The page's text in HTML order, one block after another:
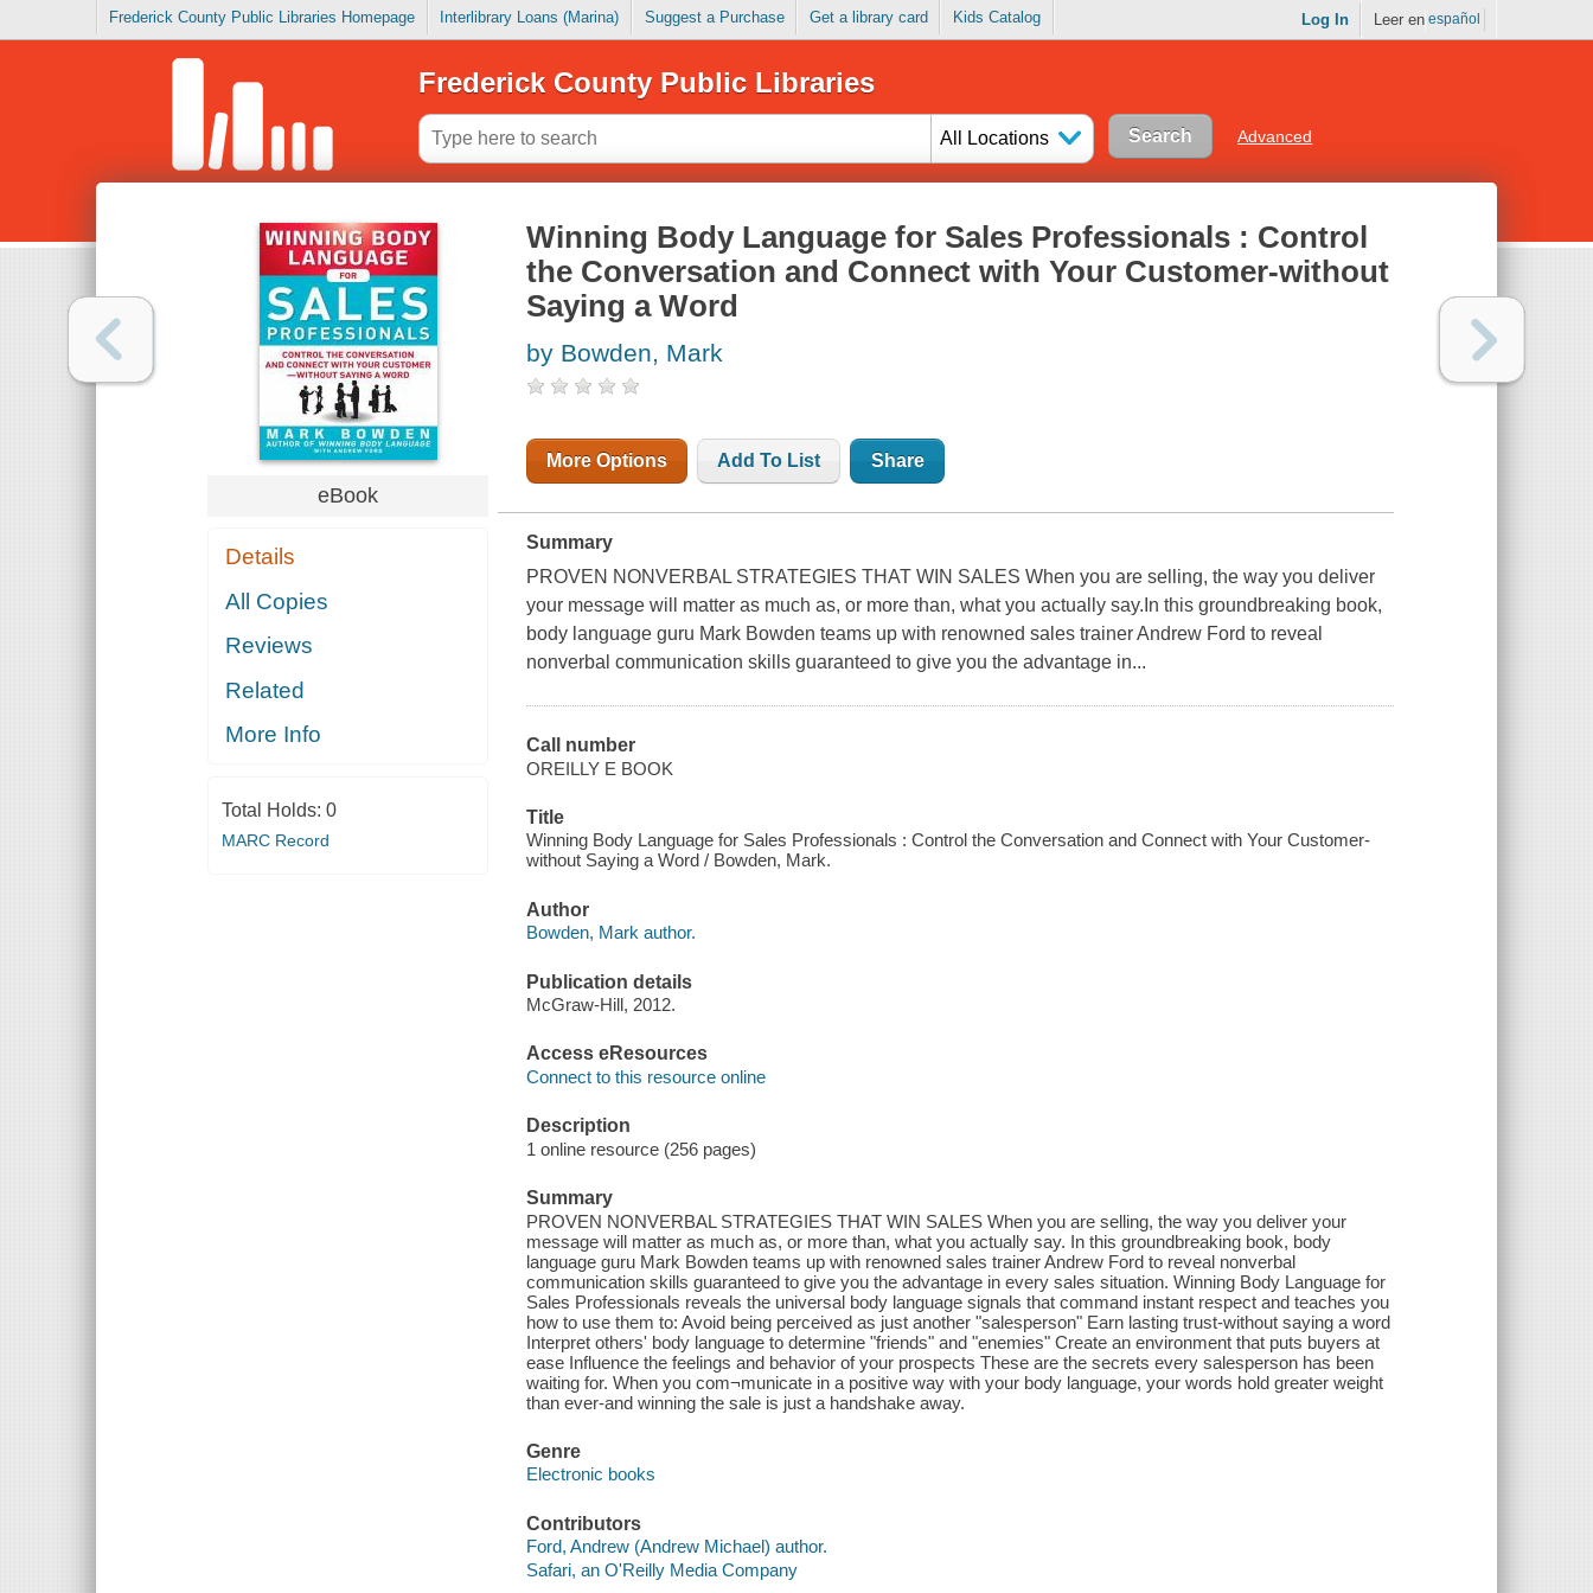
Frederick County Public Libraries Homepage Interlibrary Loans (Marina) Suggest a Purchase Get a library card Kids Catalog Log In Leer en español
Frederick County Public Libraries
All Locations Advanced
eBook
Details
All Copies
Reviews
Related
More Info
Total Holds: 0
MARC Record
Winning Body Language for Sales Professionals : Control
the Conversation and Connect with Your Customer-without
Saying a Word
by Bowden, Mark
More Options Add To List Share
Summary
PROVEN NONVERBAL STRATEGIES THAT WIN SALES When you are selling, the way you deliver
your message will matter as much as, or more than, what you actually say.In this groundbreaking book,
body language guru Mark Bowden teams up with renowned sales trainer Andrew Ford to reveal
nonverbal communication skills guaranteed to give you the advantage in...
Call number
OREILLY E BOOK
Title
Winning Body Language for Sales Professionals : Control the Conversation and Connect with Your Customer-
without Saying a Word / Bowden, Mark.
Author
Bowden, Mark author.
Publication details
McGraw-Hill, 2012.
Access eResources
Connect to this resource online
Description
1 online resource (256 pages)
Summary
PROVEN NONVERBAL STRATEGIES THAT WIN SALES When you are selling, the way you deliver your
message will matter as much as, or more than, what you actually say. In this groundbreaking book, body
language guru Mark Bowden teams up with renowned sales trainer Andrew Ford to reveal nonverbal
communication skills guaranteed to give you the advantage in every sales situation. Winning Body Language for
Sales Professionals reveals the universal body language signals that command instant respect and teaches you
how to use them to: Avoid being perceived as just another "salesperson" Earn lasting trust-without saying a word
Interpret others' body language to determine "friends" and "enemies" Create an environment that puts buyers at
ease Influence the feelings and behavior of your prospects These are the secrets every salesperson has been
waiting for. When you com¬municate in a positive way with your body language, your words hold greater weight
than ever-and winning the sale is just a handshake away.
Genre
Electronic books
Contributors
Ford, Andrew (Andrew Michael) author.
Safari, an O'Reilly Media Company